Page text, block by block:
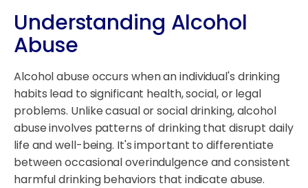
Understanding Alcohol
Abuse
Alcohol abuse occurs when an individual's drinking
habits lead to significant health, social, or legal
problems. Unlike casual or social drinking, alcohol
abuse involves patterns of drinking that disrupt daily
life and well-being. It's important to differentiate
between occasional overindulgence and consistent
harmful drinking behaviors that indicate abuse.